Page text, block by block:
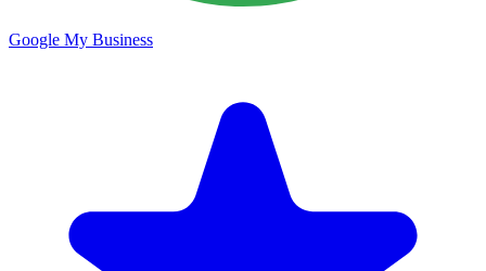
Google My Business